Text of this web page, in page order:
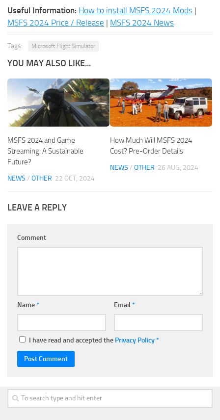
Useful Information: How to install MSFS 2024 Mods |
MSFS 2024 Price / Release | MSFS 2024 News
Tags: Microsoft Flight Simulator
YOU MAY ALSO LIKE...
MSFS 2024 and Game
Streaming: A Sustainable
Future?
NEWS / OTHER 22 OCT, 2024
How Much Will MSFS 2024
Cost? Pre-Order Details
NEWS / OTHER 26 AUG, 2024
LEAVE A REPLY
Comment
Name* Email *
I have read and accepted the Privacy Policy*